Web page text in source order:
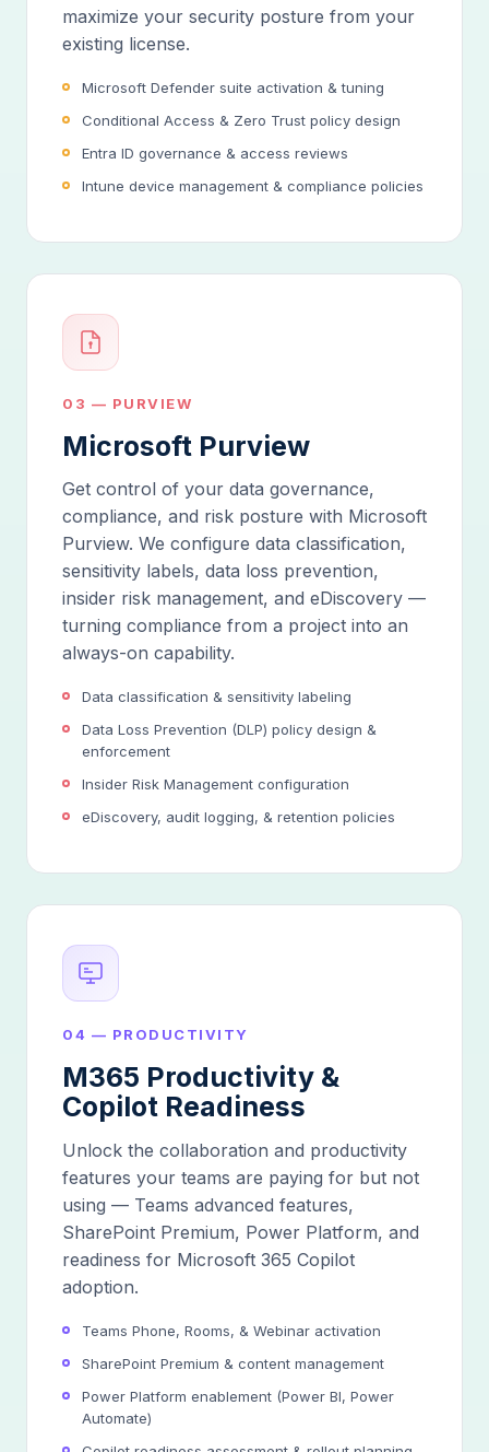
maximize your security posture from your
existing license.
Microsoft Defender suite activation & tuning
Conditional Access & Zero Trust policy design
Entra ID governance & access reviews
Intune device management & compliance policies
03 — PURVIEW
Microsoft Purview
Get control of your data governance,
compliance, and risk posture with Microsoft
Purview. We configure data classification,
sensitivity labels, data loss prevention,
insider risk management, and eDiscovery —
turning compliance from a project into an
always-on capability.
Data classification & sensitivity labeling
Data Loss Prevention (DLP) policy design &
enforcement
Insider Risk Management configuration
eDiscovery, audit logging, & retention policies
04 — PRODUCTIVITY
M365 Productivity &
Copilot Readiness
Unlock the collaboration and productivity
features your teams are paying for but not
using — Teams advanced features,
SharePoint Premium, Power Platform, and
readiness for Microsoft 365 Copilot
adoption.
Teams Phone, Rooms, & Webinar activation
SharePoint Premium & content management
Power Platform enablement (Power BI, Power
Automate)